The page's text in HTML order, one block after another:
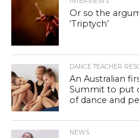
Or so the
‘Triptych’
DANCE TEACHER
An Australian
Summit to put
of dance and
NEWS